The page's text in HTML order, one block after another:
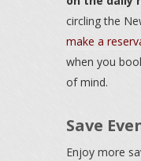
circling the
make a
when you
of mind.
Save
Enjoy more